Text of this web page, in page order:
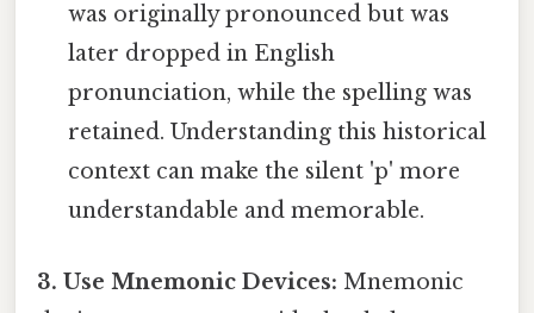
was originally pronounced but was
later dropped in English
pronunciation, while the spelling was
retained. Understanding this historical
context can make the silent 'p' more
understandable and memorable.
3. Use Mnemonic Devices: Mnemonic